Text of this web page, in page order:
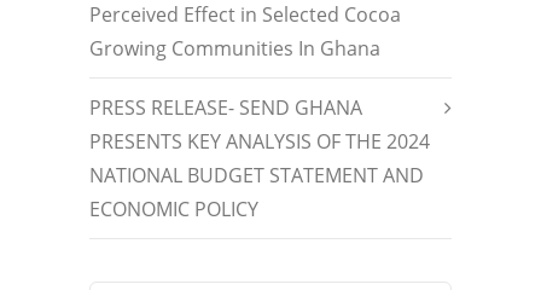
Perceived Effect in Selected Cocoa
Growing Communities In Ghana
PRESS RELEASE- SEND GHANA
PRESENTS KEY ANALYSIS OF THE 2024
NATIONAL BUDGET STATEMENT AND
ECONOMIC POLICY